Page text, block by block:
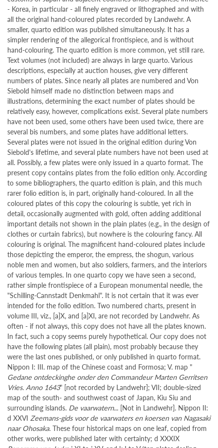
- Korea, in particular - all finely engraved or lithographed and with
all the original hand-coloured plates recorded by Landwehr. A
smaller, quarto edition was published simultaneously. It has a
simpler rendering of the allegorical frontispiece, and is without
hand-colouring. The quarto edition is more common, yet still rare.
Text volumes (not included) are always in large quarto. Various
descriptions, especially at auction houses, give very different
numbers of plates. Since nearly all plates are numbered and Von
Siebold himself made no distinction between maps and
illustrations, determining the exact number of plates should be
relatively easy, however, complications exist. Several plate numbers
have not been used, some others have been used twice, there are
several bis numbers, and some plates have additional letters.
Several plates were not issued in the original edition during Von
Siebold's lifetime, and several plate numbers have not been used at
all. Possibly, a few plates were only issued in a quarto format. The
present copy contains plates from the folio edition only. According
to some bibliographers, the quarto edition is plain, and this much
rarer folio edition is, in part, originally hand-coloured. In all the
coloured plates of this copy the colouring is subtle, yet rich in
detail, occasionally augmented with gold, often adding additional
important details not shown in the plain plates (e.g., in the design of
clothes or curtain fabrics), but nowhere is the colouring fancy. All
colouring is original. The magnificent hand-coloured plates include
those depicting the emperor, the empress, the shogun, various
noble men and women, but also soldiers, farmers, and the interiors
of various temples. In one quarto copy we have seen a second,
rather simple frontispiece of a European monumental needle, the
"Schilling-Cannstadt Denkmahl". It is not certain that it was ever
intended for the folio edition. Two numbered charts, present in
volume III, viz., [a]X, and [a]XI, are not recorded by Landwehr. As
often - if not always, this copy does not have all the plates known.
In fact, such a copy seems purely hypothetical. Our copy does not
have the following plates (all plain), most probably because they
were the last ones published, or only published in quarto format.
Nippon I: III. map of the Chinese coast and Formosa; V. map "
Gedane ontdeckinghe onder den Commandeur Marten Gerritsen
Vries. Anno 1643" [not recorded by Landwehr]; VII; double-sized
map of the south- and southwest coast of Japan, Kiu Siu and
surrounding islands. De vaarwatern... [Not in Landwehr]. Nippon II:
d XXVIZeemans-gids voor de vaarwaters en koersen van Nagasaki
naar Ohosaka. These four historical maps on one leaf, copied from
other works, were published later with certainty; d XXXIX